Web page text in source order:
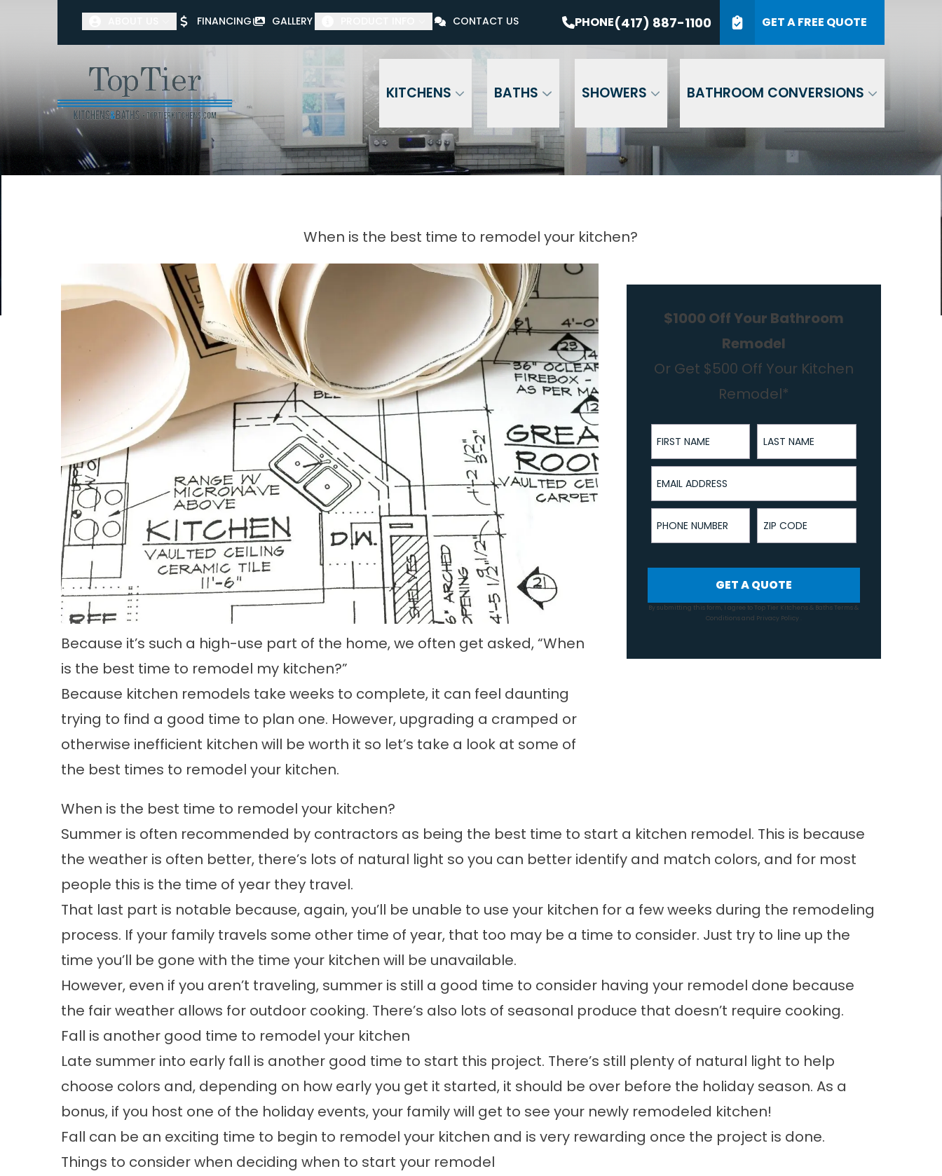
FINANCING GALLERY CONTACT US PHONE(417) 887-1100 GET A FREE QUOTE
KITCHENS BATHS SHOWERS BATHROOM CONVERSIONS
$1000 Off Your Bathroom Remodel* PHONE (417) 887-1100
GET A QUOTE
When is the best time to remodel your kitchen?
Because it’s such a high-use part of the home, we often get asked, “When
is the best time to remodel my kitchen?”
Because kitchen remodels take weeks to complete, it can feel daunting
trying to find a good time to plan one. However, upgrading a cramped or
otherwise inefficient kitchen will be worth it so let’s take a look at some of
the best times to remodel your kitchen.
$1000 Off Your Bathroom
Remodel
Or Get $500 Off Your Kitchen
Remodel*
First Name Last Name
Email Address
Phone Number ZIP Code
GET A QUOTE
By submitting this form, I agree to Top Tier Kitchens & Baths Terms &
Conditionsand Privacy Policy
When is the best time to remodel your kitchen?
Summer is often recommended by contractors as being the best time to start a kitchen remodel. This is because
the weather is often better, there’s lots of natural light so you can better identify and match colors, and for most
people this is the time of year they travel.
That last part is notable because, again, you’ll be unable to use your kitchen for a few weeks during the remodeling
process. If your family travels some other time of year, that too may be a time to consider. Just try to line up the
time you’ll be gone with the time your kitchen will be unavailable.
However, even if you aren’t traveling, summer is still a good time to consider having your remodel done because
the fair weather allows for outdoor cooking. There’s also lots of seasonal produce that doesn’t require cooking.
Fall is another good time to remodel your kitchen
Late summer into early fall is another good time to start this project. There’s still plenty of natural light to help
choose colors and, depending on how early you get it started, it should be over before the holiday season. As a
bonus, if you host one of the holiday events, your family will get to see your newly remodeled kitchen!
Fall can be an exciting time to begin to remodel your kitchen and is very rewarding once the project is done.
Things to consider when deciding when to start your remodel